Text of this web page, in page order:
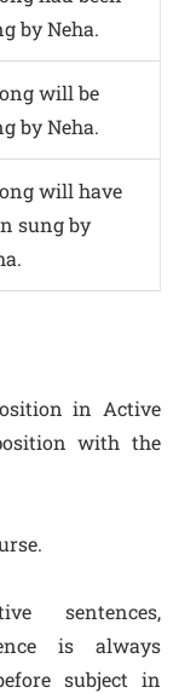
by Neha.
will be
by Neha.
will have
sung by
in Active
with the
sentences,
is always
subject in